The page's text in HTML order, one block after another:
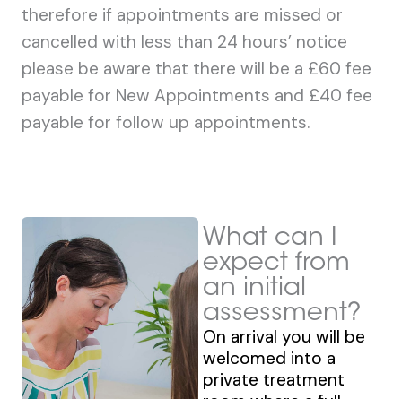
therefore if appointments are missed or
cancelled with less than 24 hours’ notice
please be aware that there will be a £60 fee
payable for New Appointments and £40 fee
payable for follow up appointments.
What can I
expect from
an initial
assessment?
On arrival you will be
welcomed into a
private treatment